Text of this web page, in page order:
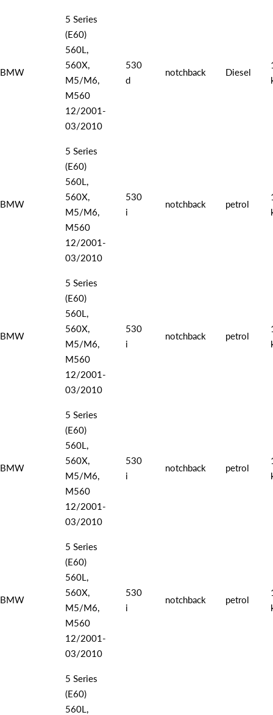
BMW
5 Series
(E60)
560L,
560X,
M5/M6,
M560
12/2001-
03/2010
530
d
notchback Diesel
BMW
5 Series
(E60)
560L,
560X,
M5/M6,
M560
12/2001-
03/2010
530
i
notchback petrol
BMW
5 Series
(E60)
560L,
560X,
M5/M6,
M560
12/2001-
03/2010
530
i
notchback petrol
BMW
5 Series
(E60)
560L,
560X,
M5/M6,
M560
12/2001-
03/2010
530
i
notchback petrol
BMW
5 Series
(E60)
560L,
560X,
M5/M6,
M560
12/2001-
03/2010
530
i
notchback petrol
5 Series
(E60)
560L,